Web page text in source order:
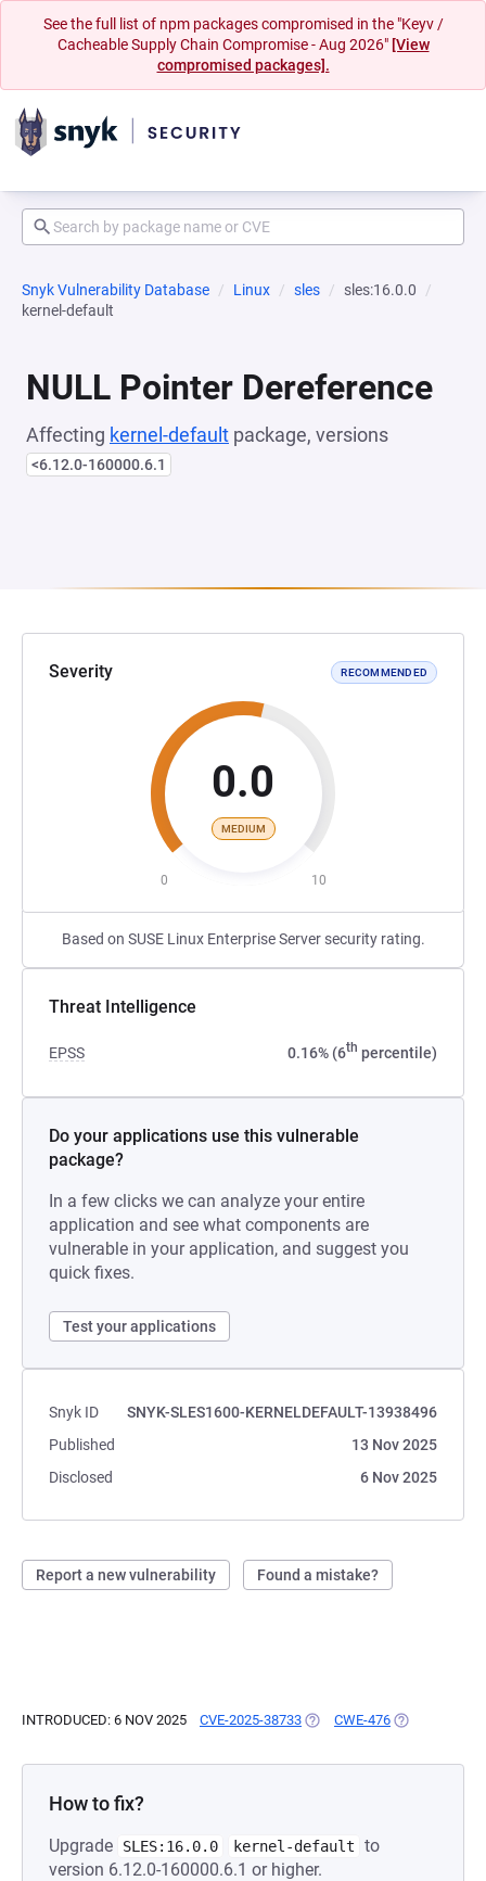
See the full list of npm packages compromised in the "Keyv /
Cacheable Supply Chain Compromise - Aug 2026" [View
compromised packages].
Snyk Vulnerability Database Linux sles
sles:16.0.0
kernel-default
NULL Pointer Dereference
Affecting kernel-default package, versions
<6.12.0-160000.6.1
Severity RECOMMENDED
0.0
MEDIUM
0 10
Based on SUSE Linux Enterprise Server security rating.
Threat Intelligence
EPSS 0.16% (6th percentile)
Do your applications use this vulnerable
package?
In a few clicks we can analyze your entire
application and see what components are
vulnerable in your application, and suggest you
quick fixes.
Test your applications
Snyk ID
SNYK-SLES1600-KERNELDEFAULT-13938496
Published
13 Nov 2025
Disclosed
6 Nov 2025
Report a new vulnerability Found a mistake?
INTRODUCED: 6 NOV 2025 CVE-2025-38733 (OPENS IN A NEW TAB)
CWE-476 (OPENS IN A
How to fix?
Upgrade SLES:16.0.0 kernel-default
to
version 6.12.0-160000.6.1 or higher.